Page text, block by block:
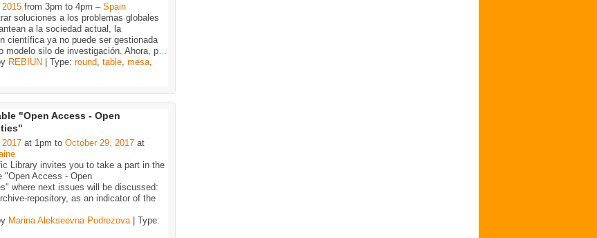
from 3pm to 4pm – Spain
soluciones a los problemas globales
a la sociedad actual, la
científica ya no puede ser gestionada
modelo silo de investigación. Ahora, p
REBIUN | Type: round table mesa
"Open Access - Open
at 1pm to October 29, 2017 at
Library invites you to take a part in the
"Open Access - Open
where next issues will be discussed:
repository, as an indicator of the
Marina Alekseevna Podrezova| Type: